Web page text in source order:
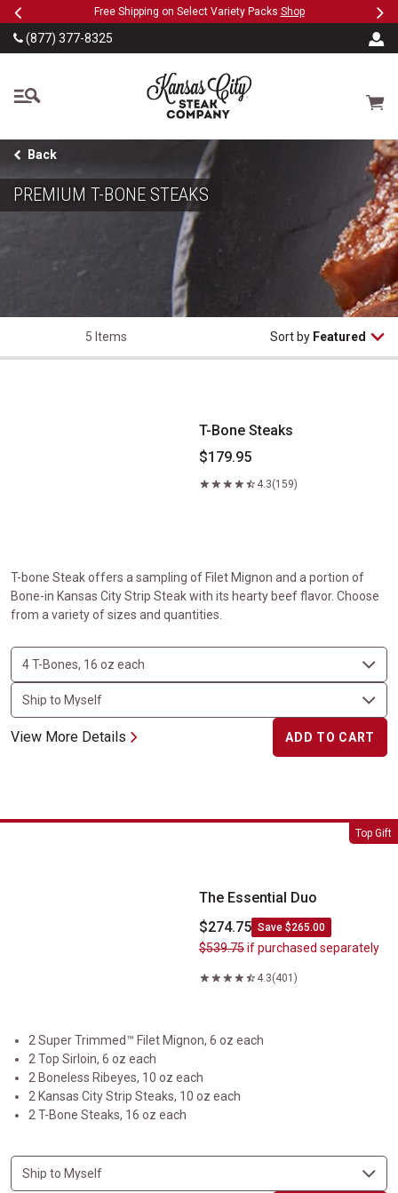
SKIP TO MAIN CONTENT
PreviousMilitary, First Responders + Nurses Save 20%
(877) 377-8325
The Kansas City Steak
Cart
Back
PREMIUM T-BONE STEAKS
5 Items Sort by Featured
T-Bone Steaks
T-Bone Steaks
$179.95
4.3(159)
T-bone Steak offers a sampling of Filet Mignon and a portion of
Bone-in Kansas City Strip Steak with its hearty beef flavor. Choose
from a variety of sizes and quantities.
View More Details ADD TO CART
Top Gift
The Essential Duo
The Essential Duo
$274.75 Save $265.00
$539.75if purchased separately
4.3(401)
2 Super Trimmed™ Filet Mignon, 6 oz each
2 Top Sirloin, 6 oz each
2 Boneless Ribeyes, 10 oz each
2 Kansas City Strip Steaks, 10 oz each
2 T-Bone Steaks, 16 oz each